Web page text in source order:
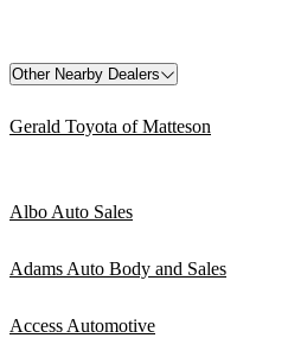
Other Nearby Dealers
Gerald Toyota of Matteson
Albo Auto Sales
Adams Auto Body and Sales
Access Automotive